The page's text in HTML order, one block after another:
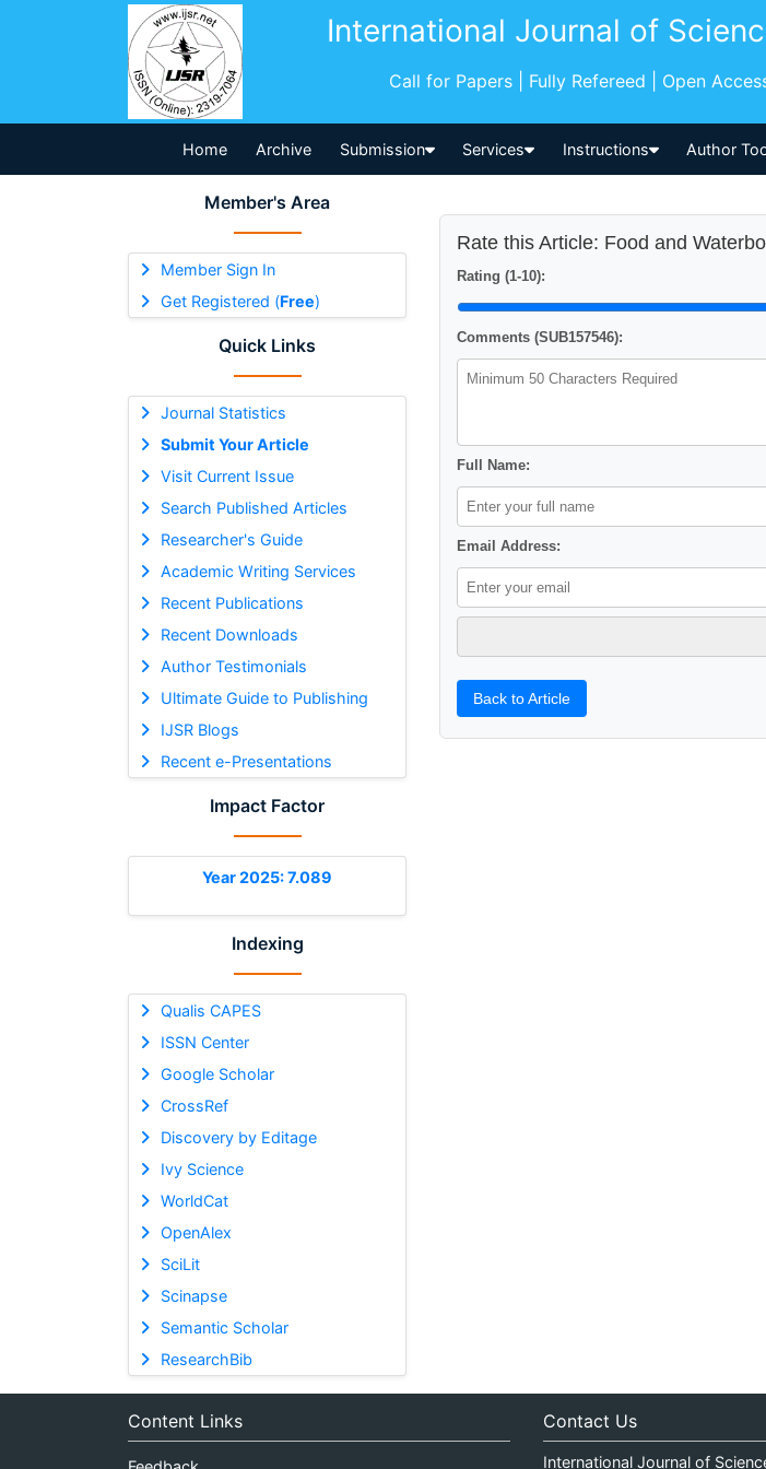
International Journal of
Call for Papers | Fully Refereed | Open
Home Archive Submission Services Instructions Author
Member's Area
Member Sign In
Get Registered (Free)
Quick Links
Journal Statistics
Submit Your Article
Visit Current Issue
Search Published Articles
Researcher's Guide
Academic Writing Services
Recent Publications
Recent Downloads
Author Testimonials
Ultimate Guide to Publishing
IJSR Blogs
Recent e-Presentations
Impact Factor
Year 2025: 7.089
Indexing
Qualis CAPES
ISSN Center
Google Scholar
CrossRef
Discovery by Editage
Ivy Science
WorldCat
OpenAlex
SciLit
Scinapse
Semantic Scholar
ResearchBib
Rate this Article: Food and
Rating (1-10):
Comments (SUB157546):
Full Name:
Email Address:
Back to Article
Content Links Contact Us
International Journal of